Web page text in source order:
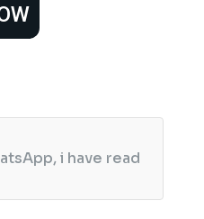
i have read